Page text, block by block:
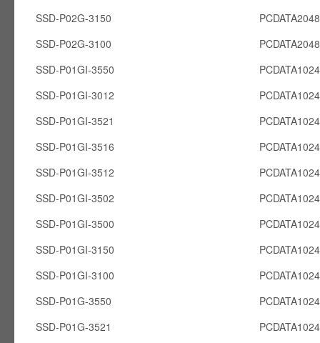
SSD-P02G-3150
SSD-P02G-3100
SSD-P01GI-3550
SSD-P01GI-3012
SSD-P01GI-3521
SSD-P01GI-3516
SSD-P01GI-3512
SSD-P01GI-3502
SSD-P01GI-3500
SSD-P01GI-3150
SSD-P01GI-3100
SSD-P01G-3550
SSD-P01G-3521